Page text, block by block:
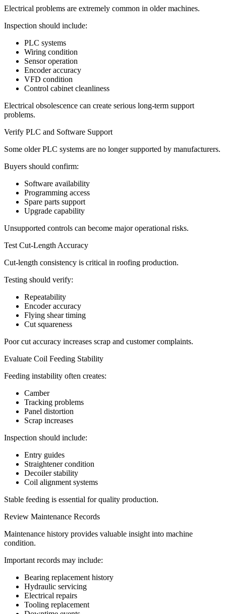
Electrical problems are extremely common in older machines.
Inspection should include:
PLC systems
Wiring condition
Sensor operation
Encoder accuracy
VFD condition
Control cabinet cleanliness
Electrical obsolescence can create serious long-term support
problems.
Verify PLC and Software Support
Some older PLC systems are no longer supported by manufacturers.
Buyers should confirm:
Software availability
Programming access
Spare parts support
Upgrade capability
Unsupported controls can become major operational risks.
Test Cut-Length Accuracy
Cut-length consistency is critical in roofing production.
Testing should verify:
Repeatability
Encoder accuracy
Flying shear timing
Cut squareness
Poor cut accuracy increases scrap and customer complaints.
Evaluate Coil Feeding Stability
Feeding instability often creates:
Camber
Tracking problems
Panel distortion
Scrap increases
Inspection should include:
Entry guides
Straightener condition
Decoiler stability
Coil alignment systems
Stable feeding is essential for quality production.
Review Maintenance Records
Maintenance history provides valuable insight into machine
condition.
Important records may include:
Bearing replacement history
Hydraulic servicing
Electrical repairs
Tooling replacement